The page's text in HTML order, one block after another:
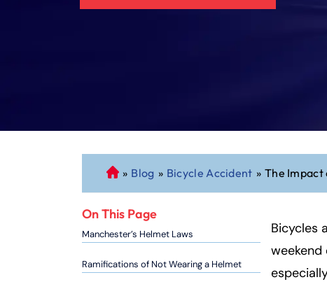
C
o
n
ec
ti
» Blog » Bicycle Accident » The Impact
On This Page
Manchester’s Helmet Laws
Ramifications of Not Wearing a Helmet
Bicycles
weekend